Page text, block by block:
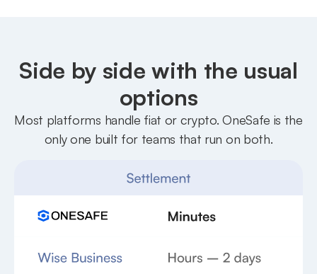
Side by side with the usual
options
Most platforms handle fiat or crypto. OneSafe is the
only one built for teams that run on both.